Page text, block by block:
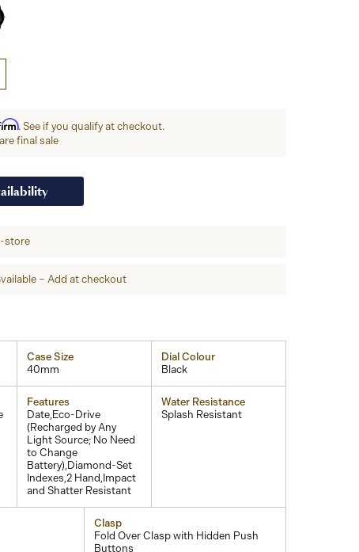
. See if you qualify at checkout.
final sale
store
– Add at checkout
Case Size
40mm
Dial Colour
Black
Features
Date,Eco-Drive
(Recharged by Any
Light Source; No Need
to Change
Battery),Diamond-Set
Indexes,2 Hand,Impact
and Shatter Resistant
Water Resistance
Splash Resistant
Clasp
Fold Over Clasp with Hidden Push
Buttons